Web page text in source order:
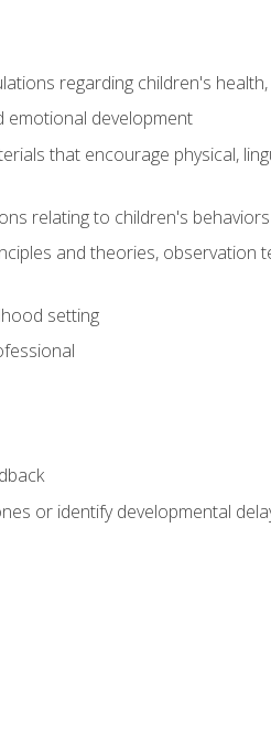
regarding children's
emotional development
that encourage physical,
relating to children's behaviors
and theories, observation
setting
or identify developmental